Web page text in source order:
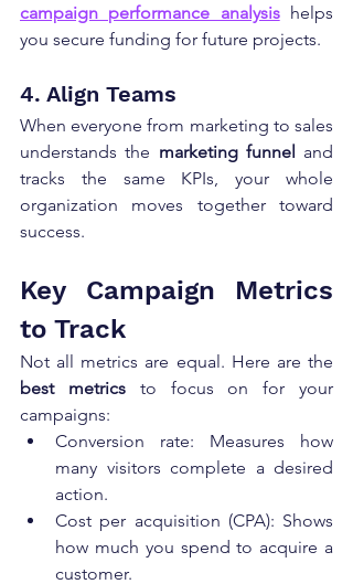
campaign performance analysis helps
you secure funding for future projects.
4. Align Teams
When everyone from marketing to sales
understands the marketing funnel and
tracks the same KPIs, your whole
organization moves together toward
success.
Key Campaign Metrics
to Track
best metrics to focus on for your
campaigns:
Conversion rate: Measures how
many visitors complete a desired
action.
Cost per acquisition (CPA): Shows
how much you spend to acquire a
customer.